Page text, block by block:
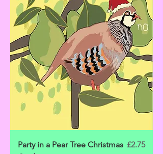
Party in a Pear Tree Christmas Price
£2.75